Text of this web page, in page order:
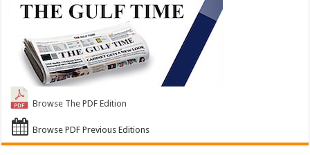
Browse The PDF Edition
Browse PDF Previous Editions